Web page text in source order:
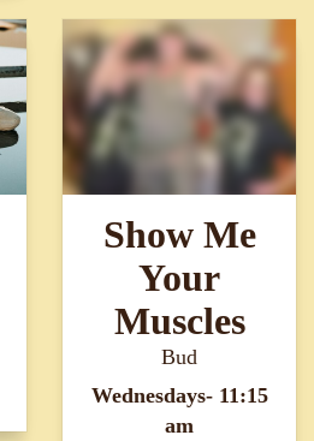
Show Me
Your
Muscles
Bud
Wednesdays- 11:15
am